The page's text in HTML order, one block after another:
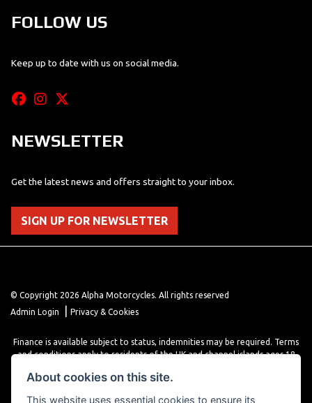
FOLLOW US
Keep up to date with us on social media.
NEWSLETTER
Get the latest news and offers straight to your inbox.
SIGN UP FOR NEWSLETTER
© Copyright 2026 Alpha Motorcycles. All rights reserved
Admin Login
Privacy & Cookies
Finance is available subject to status, indemnities may be required. Terms
and conditions apply to residents of the UK and channel islands ages 18
various finance providers, a trading style of close brothers limited, roman
About cookies on this site.
This website uses essential cookies to ensure its